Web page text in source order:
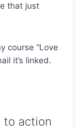
that just
course “Love
it’s linked.
to action